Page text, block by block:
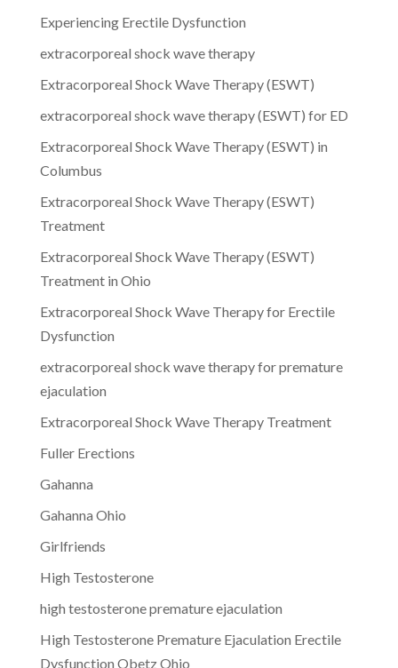
Experiencing Erectile Dysfunction
extracorporeal shock wave therapy
Extracorporeal Shock Wave Therapy (ESWT)
extracorporeal shock wave therapy (ESWT) for ED
Extracorporeal Shock Wave Therapy (ESWT) in
Columbus
Extracorporeal Shock Wave Therapy (ESWT)
Treatment
Extracorporeal Shock Wave Therapy (ESWT)
Treatment in Ohio
Extracorporeal Shock Wave Therapy for Erectile
Dysfunction
extracorporeal shock wave therapy for premature
ejaculation
Extracorporeal Shock Wave Therapy Treatment
Fuller Erections
Gahanna
Gahanna Ohio
Girlfriends
High Testosterone
high testosterone premature ejaculation
High Testosterone Premature Ejaculation Erectile
Dysfunction Obetz Ohio